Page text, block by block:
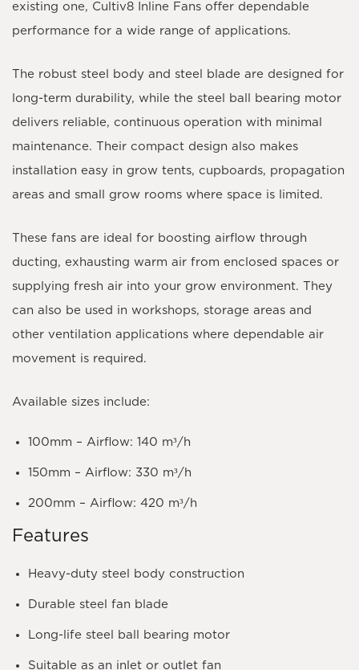
existing one, Cultiv8 Inline Fans offer dependable
performance for a wide range of applications.
The robust steel body and steel blade are designed for
long-term durability, while the steel ball bearing motor
delivers reliable, continuous operation with minimal
maintenance. Their compact design also makes
installation easy in grow tents, cupboards, propagation
areas and small grow rooms where space is limited.
These fans are ideal for boosting airflow through
ducting, exhausting warm air from enclosed spaces or
supplying fresh air into your grow environment. They
can also be used in workshops, storage areas and
other ventilation applications where dependable air
movement is required.
Available sizes include:
100mm – Airflow: 140 m³/h
150mm – Airflow: 330 m³/h
200mm – Airflow: 420 m³/h
Features
Heavy-duty steel body construction
Durable steel fan blade
Long-life steel ball bearing motor
Suitable as an inlet or outlet fan